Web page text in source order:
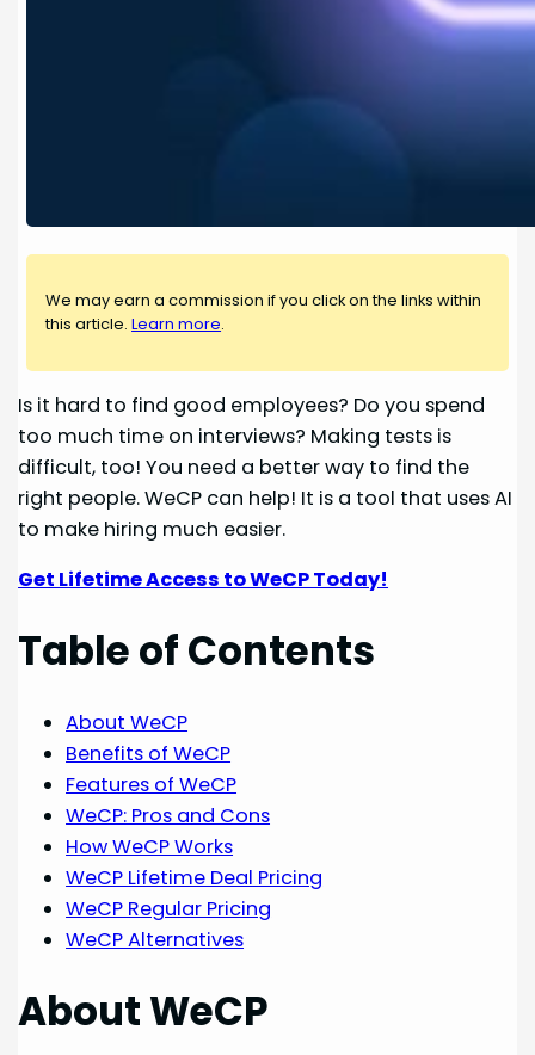
We may earn a commission if you click on the links within
this article.Learn more.
Is it hard to find good employees? Do you spend
too much time on interviews? Making tests is
difficult, too! You need a better way to find the
right people. WeCP can help! It is a tool that uses AI
to make hiring much easier.
Get Lifetime Access to WeCP Today!
Table of Contents
About WeCP
Benefits of WeCP
Features of WeCP
WeCP: Pros and Cons
How WeCP Works
WeCP Lifetime Deal Pricing
WeCP Regular Pricing
WeCP Alternatives
About WeCP